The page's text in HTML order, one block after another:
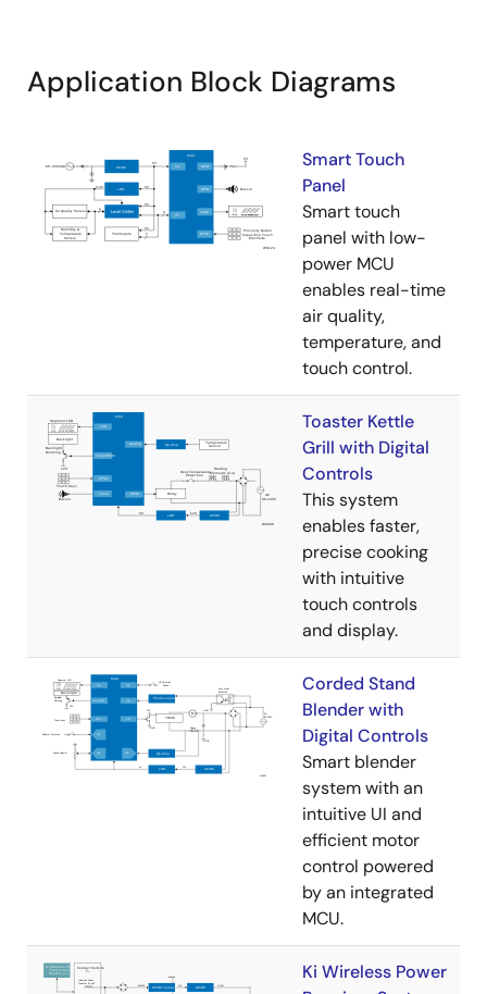
Application Block Diagrams
Smart Touch
Panel
Smart touch
panel with low-
power MCU
enables real-time
air quality,
temperature, and
touch control.
Toaster Kettle
Grill with Digital
Controls
This system
enables faster,
precise cooking
with intuitive
touch controls
and display.
Corded Stand
Blender with
Digital Controls
Smart blender
system with an
intuitive UI and
efficient motor
control powered
by an integrated
MCU.
Ki Wireless Power